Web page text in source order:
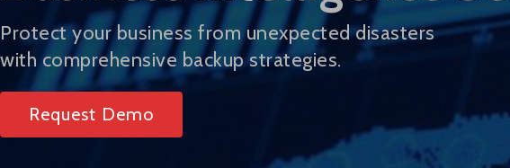
Protect your business from unexpected disasters
with comprehensive backup strategies.
Request Demo